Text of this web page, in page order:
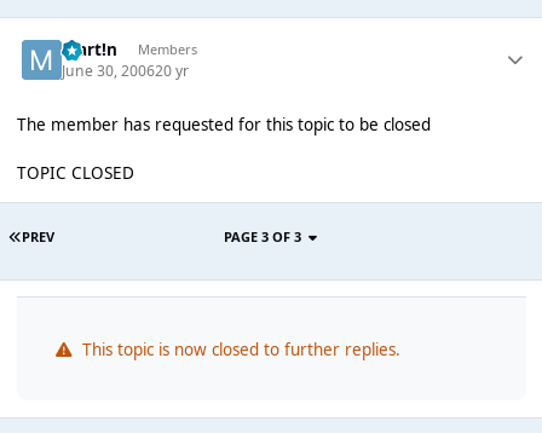
Mart!n Members
June 30, 200620 yr
The member has requested for this topic to be closed
TOPIC CLOSED
PREV PAGE 3 OF 3
This topic is now closed to further replies.